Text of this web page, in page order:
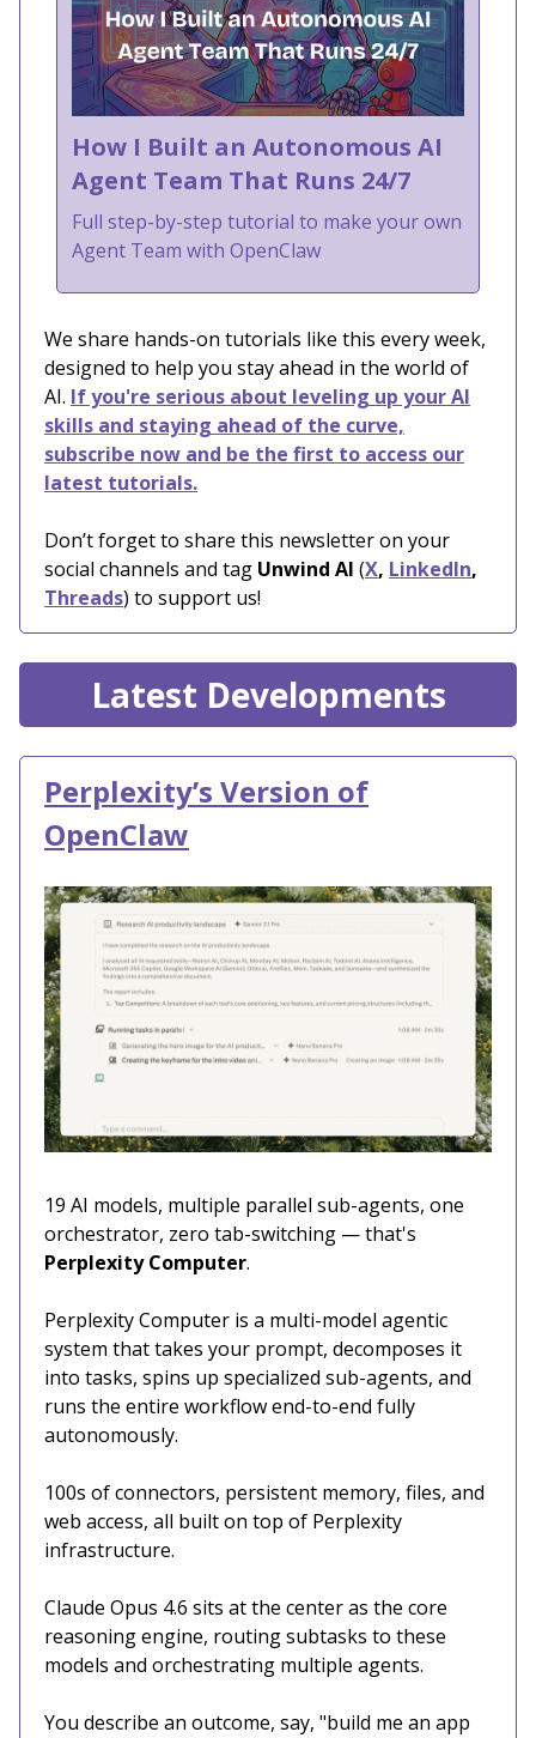
How I Built an Autonomous AI
Agent Team That Runs 24/7
Full step-by-step tutorial to make your own
Agent Team with OpenClaw
We share hands-on tutorials like this every week,
designed to help you stay ahead in the world of
AI. If you're serious about leveling up your AI
skills and staying ahead of the curve,
subscribe now and be the first to access our
latest tutorials.
Don’t forget to share this newsletter on your
social channels and tag Unwind AI (X, LinkedIn,
Threads) to support us!
Latest Developments
Perplexity’s Version of
OpenClaw
19 AI models, multiple parallel sub-agents, one
orchestrator, zero tab-switching — that's
Perplexity Computer.
Perplexity Computer is a multi-model agentic
system that takes your prompt, decomposes it
into tasks, spins up specialized sub-agents, and
runs the entire workflow end-to-end fully
autonomously.
100s of connectors, persistent memory, files, and
web access, all built on top of Perplexity
infrastructure.
Claude Opus 4.6 sits at the center as the core
reasoning engine, routing subtasks to these
models and orchestrating multiple agents.
You describe an outcome, say, "build me an app